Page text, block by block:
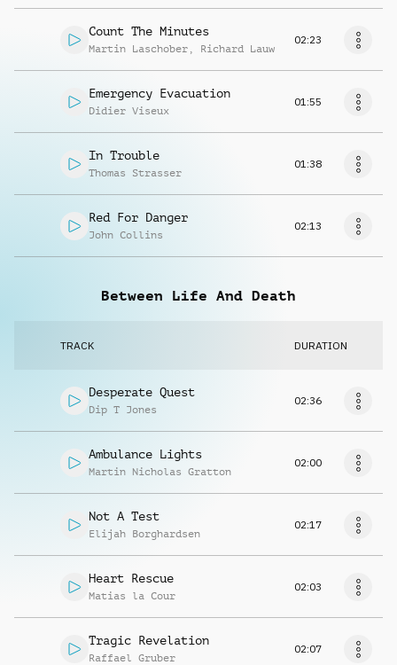
Count The Minutes
Martin Laschober , Richard Lauw
02:23
Emergency Evacuation
Didier Viseux
01:55
In Trouble
Thomas Strasser
01:38
Red For Danger
John Collins
02:13
Between Life And Death
TRACK DURATION
Desperate Quest
Dip T Jones
02:36
Ambulance Lights
Martin Nicholas Gratton
02:00
Not A Test
Elijah Borghardsen
02:17
Heart Rescue
Matias la Cour
02:03
Tragic Revelation
Raffael Gruber
02:07